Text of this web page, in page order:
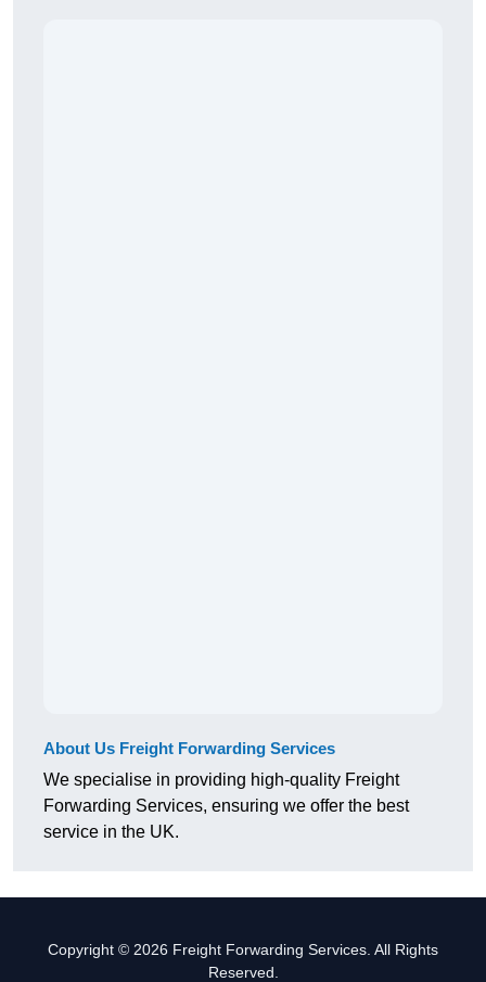
About Us Freight Forwarding Services
We specialise in providing high-quality Freight
Forwarding Services, ensuring we offer the best
service in the UK.
Copyright © 2026 Freight Forwarding Services. All Rights
Reserved.